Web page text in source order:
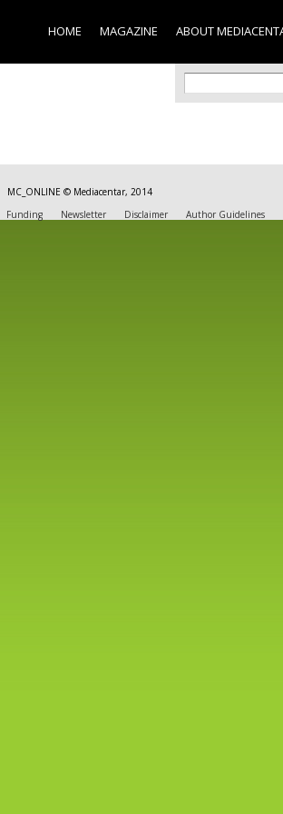
contentHOME MAGAZINE ABOUT
Search
Search
MC_ONLINE © Mediacentar, 2014
Funding Newsletter Disclaimer Author Guidelines